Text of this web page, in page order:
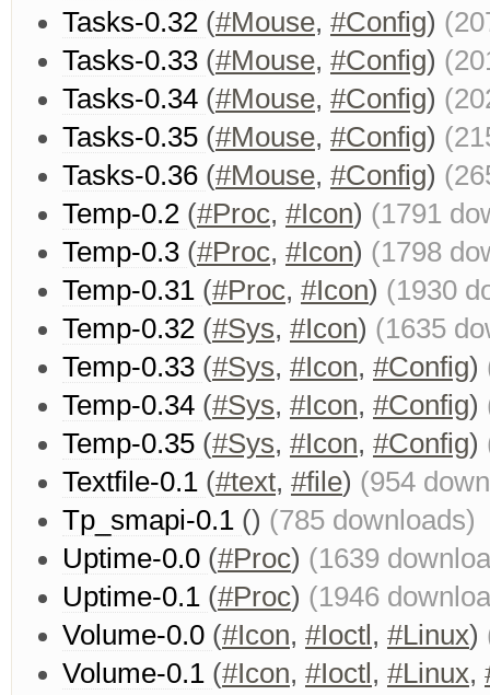
Tasks-0.32 (#Mouse, #Config)
Tasks-0.33 (#Mouse, #Config)
Tasks-0.34 (#Mouse, #Config)
Tasks-0.35 (#Mouse, #Config)
Tasks-0.36 (#Mouse, #Config)
Temp-0.2 (#Proc, #Icon) (1791
Temp-0.3 (#Proc, #Icon) (1798
Temp-0.31 (#Proc, #Icon) (1930
Temp-0.32 (#Sys, #Icon) (1635
Temp-0.33 (#Sys, #Icon, #Config)
Temp-0.34 (#Sys, #Icon, #Config)
Temp-0.35 (#Sys, #Icon, #Config)
Textfile-0.1 (#text, #file) (954
Tp_smapi-0.1 () (785 downloads)
Uptime-0.0 (#Proc) (1639
Uptime-0.1 (#Proc) (1946
Volume-0.0 (#Icon, #Ioctl , #Linux)
Volume-0.1 (#Icon, #Ioctl , #Linux,